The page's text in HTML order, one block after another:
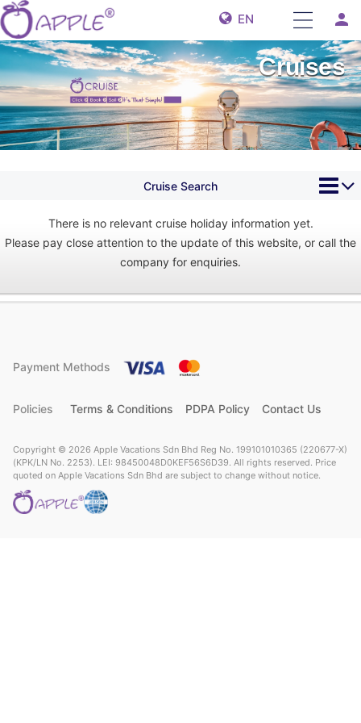
EN person
Cruises
Cruise Search
There is no relevant cruise holiday information yet.
Please pay close attention to the update of this website, or call the
company for enquiries.
Payment Methods
Policies Terms & Conditions PDPA Policy Contact Us
Copyright © 2026 Apple Vacations Sdn Bhd Reg No. 199101010365 (220677-X)
(KPK/LN No. 2253). LEI: 98450048D0KEF56S6D39. All rights reserved. Price
quoted on Apple Vacations Sdn Bhd are subject to change without notice.